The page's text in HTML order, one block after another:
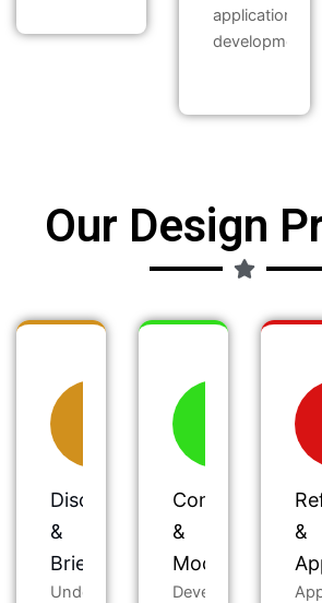
application
development.
Our Design
Discovery
&
Briefing
Understand
Concept
&
Mockups
Develop
&